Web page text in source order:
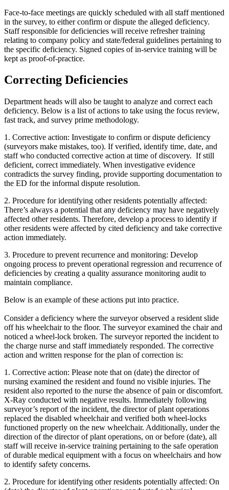
Face-to-face meetings are quickly scheduled with all staff mentioned
in the survey, to either confirm or dispute the alleged deficiency.
Staff responsible for deficiencies will receive refresher training
relating to company policy and state/federal guidelines pertaining to
the specific deficiency. Signed copies of in-service training will be
kept as proof-of-practice.
Correcting Deficiencies
Department heads will also be taught to analyze and correct each
deficiency. Below is a list of actions to take using the focus review,
fast track, and survey prime methodology.
1. Corrective action: Investigate to confirm or dispute deficiency
(surveyors make mistakes, too). If verified, identify time, date, and
staff who conducted corrective action at time of discovery. If still
deficient, correct immediately. When investigative evidence
contradicts the survey finding, provide supporting documentation to
the ED for the informal dispute resolution.
2. Procedure for identifying other residents potentially affected:
There’s always a potential that any deficiency may have negatively
affected other residents. Therefore, develop a process to identify if
other residents were affected by cited deficiency and take corrective
action immediately.
3. Procedure to prevent recurrence and monitoring: Develop
ongoing process to prevent operational regression and recurrence of
deficiencies by creating a quality assurance monitoring audit to
maintain compliance.
Below is an example of these actions put into practice.
Consider a deficiency where the surveyor observed a resident slide
off his wheelchair to the floor. The surveyor examined the chair and
noticed a wheel-lock broken. The surveyor reported the incident to
the charge nurse and staff immediately responded. The corrective
action and written response for the plan of correction is:
1. Corrective action: Please note that on (date) the director of
nursing examined the resident and found no visible injuries. The
resident also reported to the nurse the absence of pain or discomfort.
X-Ray conducted with negative results. Immediately following
surveyor’s report of the incident, the director of plant operations
replaced the disabled wheelchair and verified both wheel-locks
functioned properly on the new wheelchair. Additionally, under the
direction of the director of plant operations, on or before (date), all
staff will receive in-service training pertaining to the safe operation
of durable medical equipment with a focus on wheelchairs and how
to identify safety concerns.
2. Procedure for identifying other residents potentially affected: On